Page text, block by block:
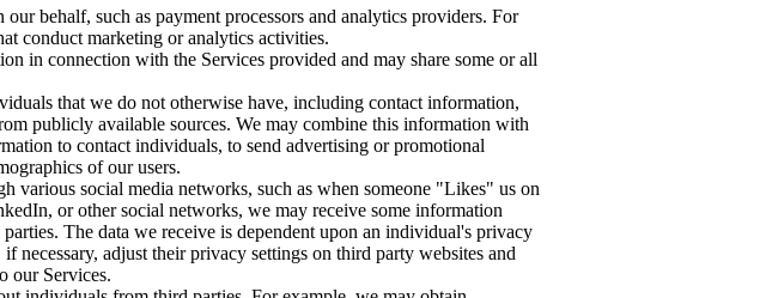
behalf, such as payment processors and analytics providers. For
conduct marketing or analytics activities.
in connection with the Services provided and may share some or all
that we do not otherwise have, including contact information,
publicly available sources. We may combine this information with
to contact individuals, to send advertising or promotional
of our users.
various social media networks, such as when someone "Likes" us on
or other social networks, we may receive some information
The data we receive is dependent upon an individual's privacy
adjust their privacy settings on third party websites and
our Services.